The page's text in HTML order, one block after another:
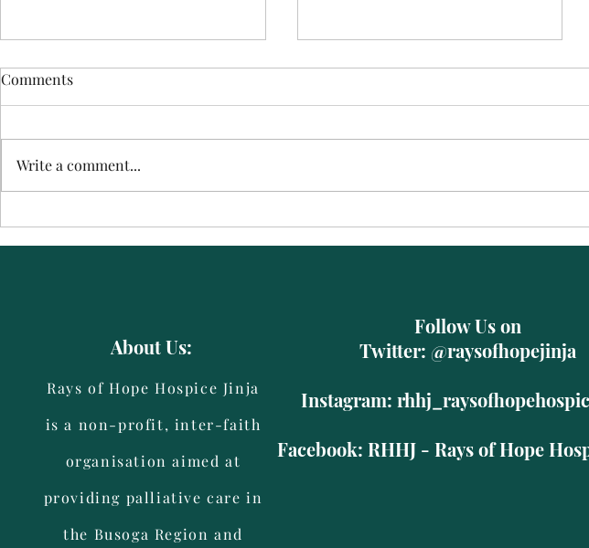
Waiswa Jackline
Comments
Write a comment...
About Us:
Rays of Hope Hospice Jinja
is a non-profit, inter-faith
organisation aimed at
providing palliative care in
the Busoga Region and
Follow Us on
Twitter: @raysofhopejinja
Instagram:
Facebook: RHHJ - Rays of Hope